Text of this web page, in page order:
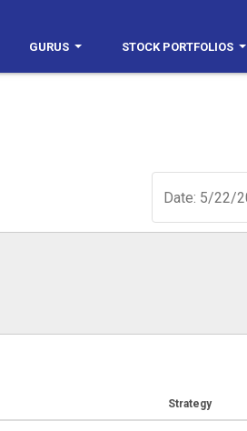
GURUS STOCK PORTFOLIOS
Date: 5/22/
Strategy